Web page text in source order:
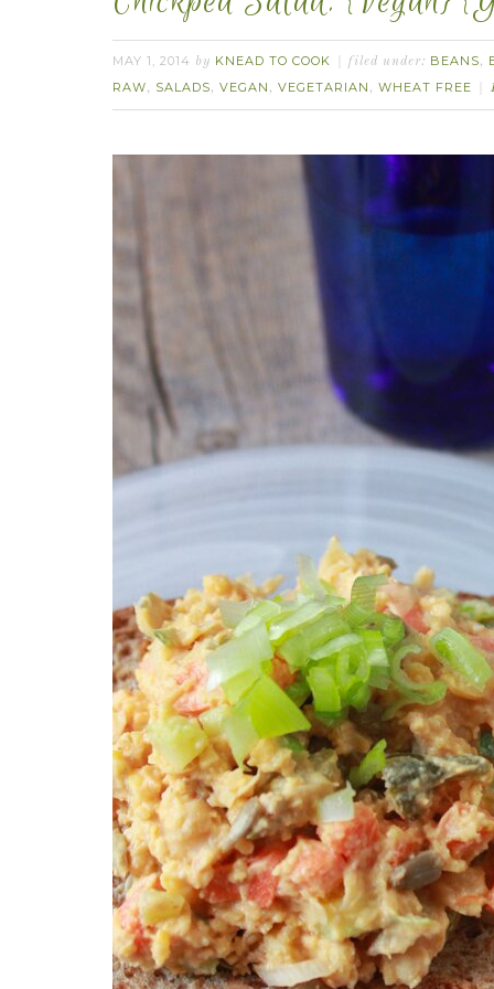
MAY 1, 2014 by KNEAD TO COOK filed under: BEANS,
RAW, SALADS, VEGAN , VEGETARIAN , WHEAT FREE